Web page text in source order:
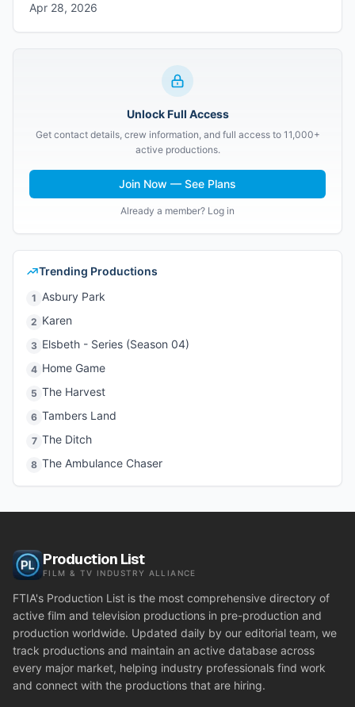
Apr 28, 2026
Unlock Full Access
Get contact details, crew information, and full access to 11,000+
active productions.
Join Now — See Plans
Already a member? Log in
Trending Productions
1 Asbury Park
2 Karen
3 Elsbeth - Series (Season 04)
4 Home Game
5 The Harvest
6 Tambers Land
7 The Ditch
8 The Ambulance Chaser
Production List
FILM & TV INDUSTRY ALLIANCE
FTIA's Production List is the most comprehensive directory of
active film and television productions in pre-production and
production worldwide. Updated daily by our editorial team, we
track productions and maintain an active database across
every major market, helping industry professionals find work
and connect with the productions that are hiring.